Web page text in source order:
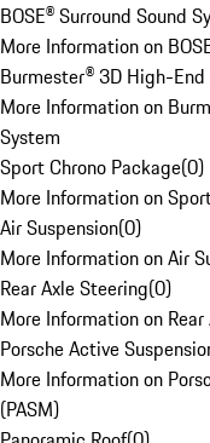
BOSE® Surround Sound
More Information on
Burmester® 3D High-
More Information on
System
Sport Chrono Package(0)
More Information on
Air Suspension(0)
More Information on Air
Rear Axle Steering(0)
More Information on
Porsche Active
More Information on
(PASM)